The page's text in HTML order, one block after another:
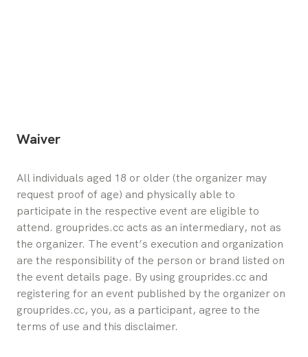
Waiver
All individuals aged 18 or older (the organizer may
request proof of age) and physically able to
participate in the respective event are eligible to
attend. grouprides.cc acts as an intermediary, not as
the organizer. The event’s execution and organization
are the responsibility of the person or brand listed on
the event details page. By using grouprides.cc and
registering for an event published by the organizer on
grouprides.cc, you, as a participant, agree to the
terms of use and this disclaimer.